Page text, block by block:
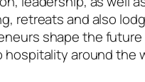
retreats and also
shape the
hospitality around the